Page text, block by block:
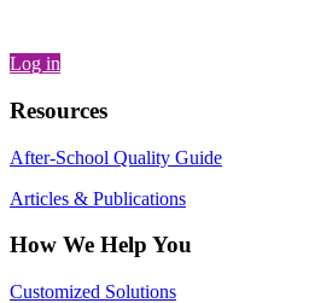
Log in
Resources
After-School Quality Guide
Articles & Publications
How We Help You
Customized Solutions